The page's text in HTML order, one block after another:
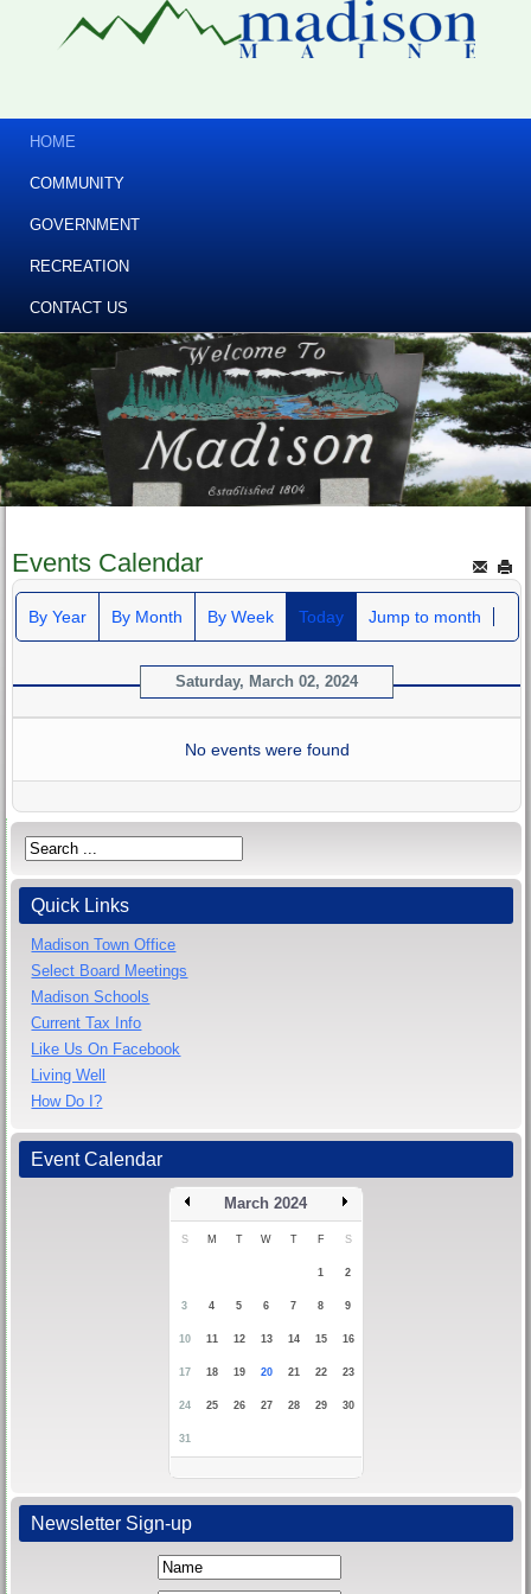
HOME
COMMUNITY
GOVERNMENT
RECREATION
CONTACT US
Events Calendar
By Year By Month By Week Today Jump to month
Saturday, March 02, 2024
No events were found
Quick Links
Madison Town Office
Select Board Meetings
Madison Schools
Current Tax Info
Like Us On Facebook
Living Well
How Do I?
Event Calendar
March 2024
S M T W T F S
1 2
3 4 5 6 7 8 9
10 11 12 13 14 15 16
17 18 19 20 21 22 23
24 25 26 27 28 29 30
31
Newsletter Sign-up